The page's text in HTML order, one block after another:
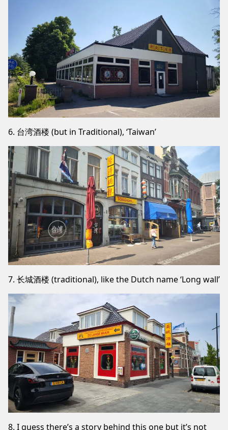
6. 台湾酒楼 (but in Traditional), ‘Taiwan’
7. 长城酒楼 (traditional), like the Dutch name ‘Long wall’
8. I guess there’s a story behind this one but it’s not